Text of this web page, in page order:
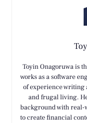
Toyin Onagoruwa is
works as a software
of experience writing
and frugal living.
background with real-
to create financial